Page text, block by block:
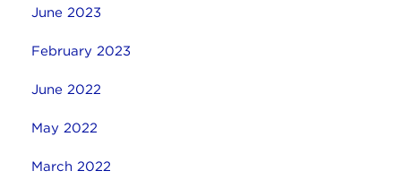
June 2023
February 2023
June 2022
May 2022
March 2022